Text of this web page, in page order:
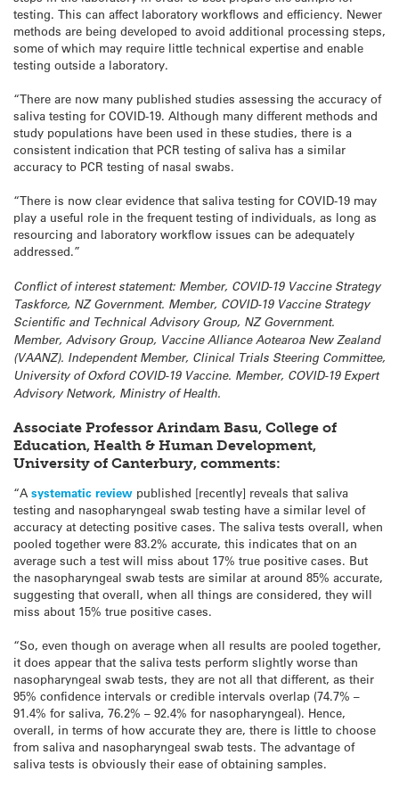
testing. This can affect laboratory workflows and efficiency. Newer
methods are being developed to avoid additional processing steps,
some of which may require little technical expertise and enable
testing outside a laboratory.
“There are now many published studies assessing the accuracy of
saliva testing for COVID-19. Although many different methods and
study populations have been used in these studies, there is a
consistent indication that PCR testing of saliva has a similar
accuracy to PCR testing of nasal swabs.
“There is now clear evidence that saliva testing for COVID-19 may
play a useful role in the frequent testing of individuals, as long as
resourcing and laboratory workflow issues can be adequately
addressed.”
Conflict of interest statement: Member, COVID-19 Vaccine Strategy
Taskforce, NZ Government. Member, COVID-19 Vaccine Strategy
Scientific and Technical Advisory Group, NZ Government.
Member, Advisory Group, Vaccine Alliance Aotearoa New Zealand
(VAANZ). Independent Member, Clinical Trials Steering Committee,
University of Oxford COVID-19 Vaccine. Member, COVID-19 Expert
Advisory Network, Ministry of Health.
Associate Professor Arindam Basu, College of
Education, Health & Human Development,
University of Canterbury, comments:
“A systematic review published [recently] reveals that saliva
testing and nasopharyngeal swab testing have a similar level of
accuracy at detecting positive cases. The saliva tests overall, when
pooled together were 83.2% accurate, this indicates that on an
average such a test will miss about 17% true positive cases. But
the nasopharyngeal swab tests are similar at around 85% accurate,
suggesting that overall, when all things are considered, they will
miss about 15% true positive cases.
“So, even though on average when all results are pooled together,
it does appear that the saliva tests perform slightly worse than
nasopharyngeal swab tests, they are not all that different, as their
95% confidence intervals or credible intervals overlap (74.7% –
91.4% for saliva, 76.2% – 92.4% for nasopharyngeal). Hence,
overall, in terms of how accurate they are, there is little to choose
from saliva and nasopharyngeal swab tests. The advantage of
saliva tests is obviously their ease of obtaining samples.